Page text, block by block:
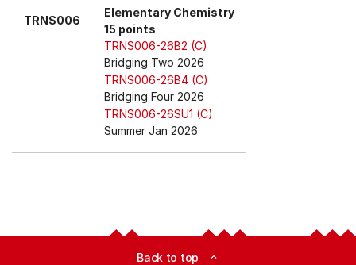
menuTRNS006
Elementary Chemistry
15 points
TRNS006-26B2 (C)
Bridging Two 2026
TRNS006-26B4 (C)
Bridging Four 2026
TRNS006-26SU1 (C)
Summer Jan 2026
Back to top expand_less